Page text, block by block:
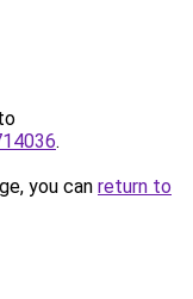
.
you can return to